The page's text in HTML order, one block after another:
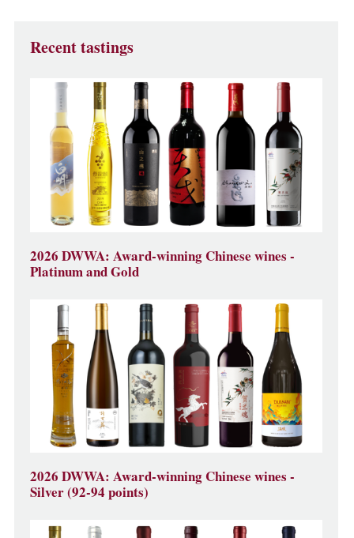
Recent tastings
2026 DWWA: Award-winning Chinese wines -
Platinum and Gold
2026 DWWA: Award-winning Chinese wines -
Silver (92-94 points)